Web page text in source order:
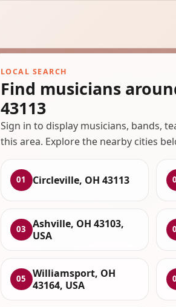
LOCAL SEARCH
Find musicians
43113
Sign in to display musicians, bands,
this area. Explore the nearby cities
01 Circleville, OH 43113
03
Ashville, OH 43103,
USA
05
Williamsport, OH
43164, USA